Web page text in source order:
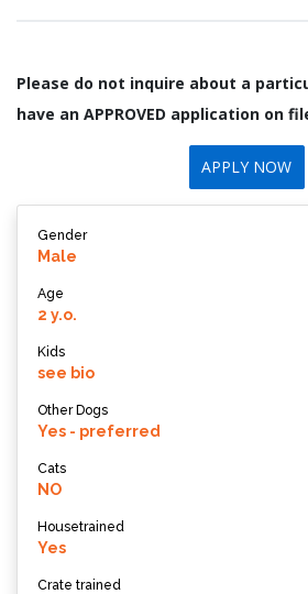
Please do not inquire about a
have an APPROVED application on
APPLY NOW
Gender
Male
Age
2 y.o.
Kids
see bio
Other Dogs
Yes - preferred
Cats
NO
Housetrained
Yes
Crate trained